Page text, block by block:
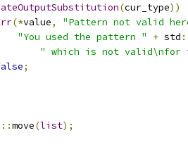
(cur_type))
(*value,
"Pattern not valid
"You used the pattern "
+ std
" which is not valid\nfor
;
::move(list);